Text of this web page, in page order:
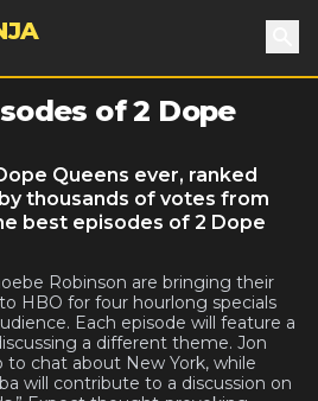
of 2 Dope
Queens ever, ranked
thousands of votes from
best episodes of 2 Dope
Robinson are bringing their
HBO for four hourlong specials
Each episode will feature a
a different theme. Jon
chat about New York, while
will contribute to a discussion on